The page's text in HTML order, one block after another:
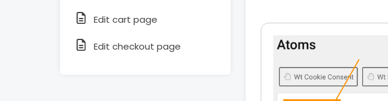
Edit cart page
Edit checkout page